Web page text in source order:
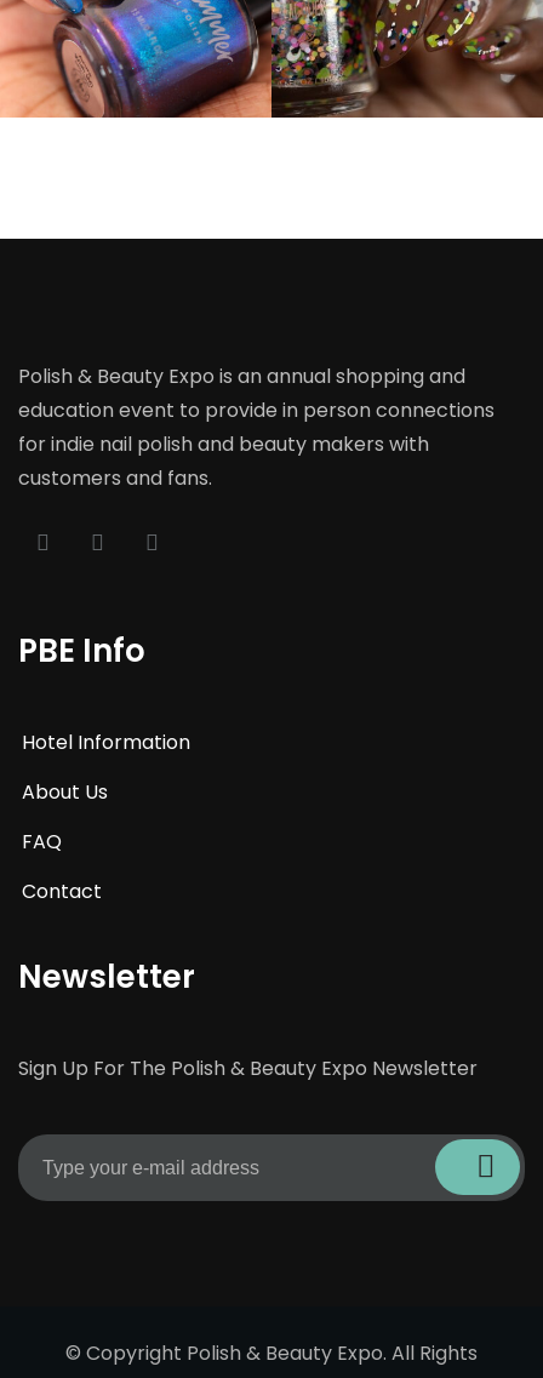
Polish & Beauty Expo is an annual shopping and
education event to provide in person connections
for indie nail polish and beauty makers with
customers and fans.
PBE Info
Hotel Information
About Us
FAQ
Contact
Newsletter
Sign Up For The Polish & Beauty Expo Newsletter
© Copyright Polish & Beauty Expo. All Rights